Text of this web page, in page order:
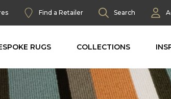
Find a Retailer Search
RUGS COLLECTIONS